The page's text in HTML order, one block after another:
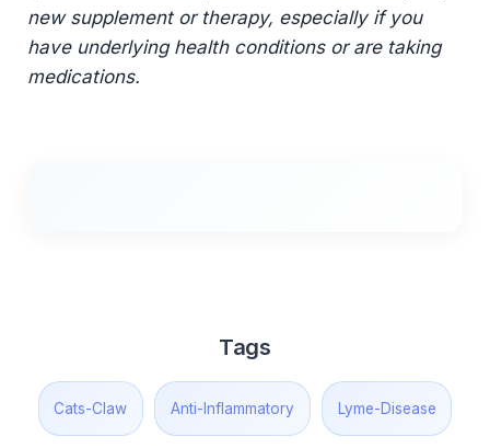
new supplement or therapy, especially if you
have underlying health conditions or are taking
medications.
Tags
Cats-Claw Anti-Inflammatory Lyme-Disease